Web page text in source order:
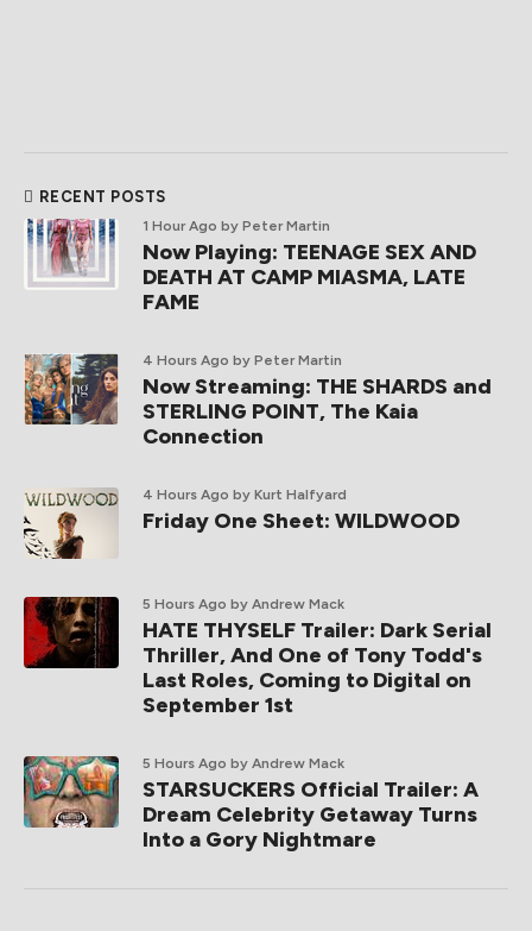
RECENT POSTS
1 Hour Ago by Peter Martin
Now Playing: TEENAGE SEX AND
DEATH AT CAMP MIASMA, LATE
FAME
4 Hours Ago by Peter Martin
Now Streaming: THE SHARDS and
STERLING POINT, The Kaia
Connection
4 Hours Ago by Kurt Halfyard
Friday One Sheet: WILDWOOD
5 Hours Ago by Andrew Mack
HATE THYSELF Trailer: Dark Serial
Thriller, And One of Tony Todd's
Last Roles, Coming to Digital on
September 1st
5 Hours Ago by Andrew Mack
STARSUCKERS Official Trailer: A
Dream Celebrity Getaway Turns
Into a Gory Nightmare